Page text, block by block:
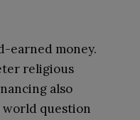
earned money.
religious
also
world question